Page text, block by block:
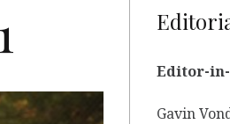
Editor-
Gavin